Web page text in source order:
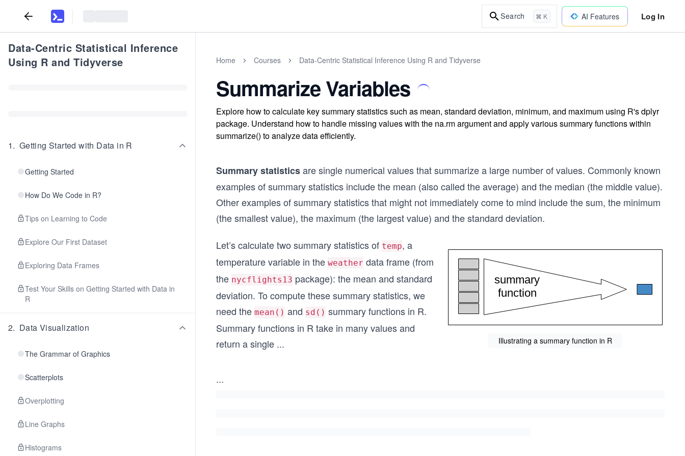
Search ⌘ K AI Features Log In
Data-Centric Statistical Inference
Using R and Tidyverse
1. Getting Started with Data in R
Getting Started
How Do We Code in R?
Tips on Learning to Code
Explore Our First Dataset
Exploring Data Frames
Test Your Skills on Getting Started with Data in
R
2. Data Visualization
The Grammar of Graphics
Scatterplots
Overplotting
Line Graphs
Histograms
Home Courses Data-Centric Statistical Inference Using R and Tidyverse
Summarize Variables
Explore how to calculate key summary statistics such as mean, standard deviation, minimum, and maximum using R's dplyr
package. Understand how to handle missing values with the na.rm argument and apply various summary functions within
summarize() to analyze data efficiently.
Summary statisticsare single numerical values that summarize a large number of values. Commonly known
examples of summary statistics include the mean (also called the average) and the median (the middle value).
Other examples of summary statistics that might not immediately come to mind include the sum, the minimum
(the smallest value), the maximum (the largest value) and the standard deviation.
Let’s calculate two summary statistics of temp, a
temperature variable in the weather data frame (from
the nycflights13 package): the mean and standard
deviation. To compute these summary statistics, we
need the mean() and sd() summary functions in R.
Summary functions in R take in many values and
return a single ... Illustrating a summary function in R
...